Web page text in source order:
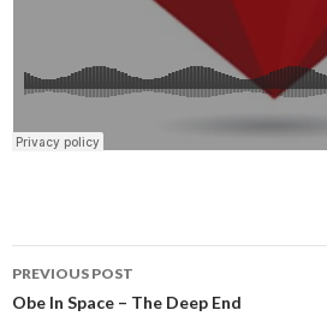
Post
navigation
PREVIOUS POST
Obe In Space – The Deep End